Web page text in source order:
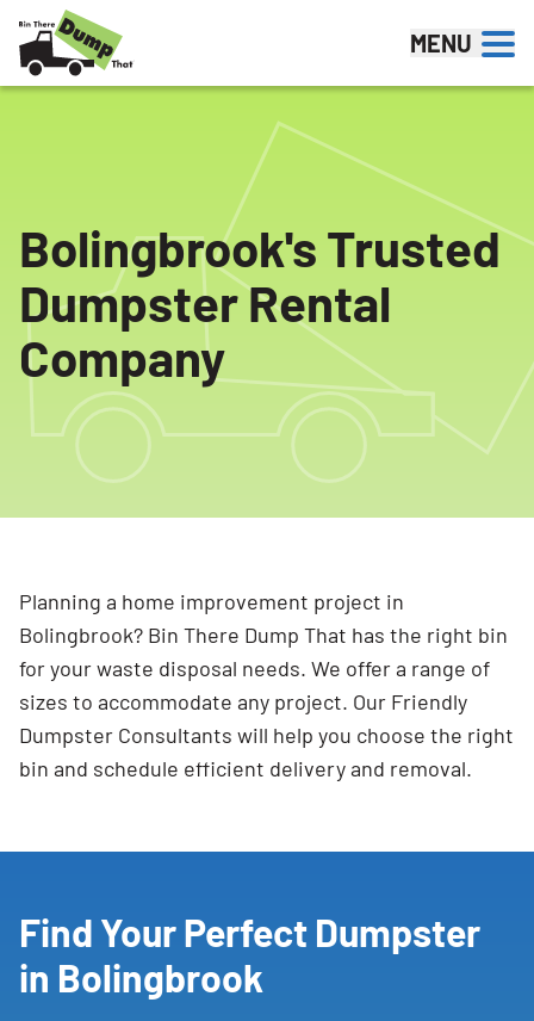
Skip to content
MENU
Bolingbrook's Trusted
Dumpster Rental
Company
Planning a home improvement project in
Bolingbrook? Bin There Dump That has the right bin
for your waste disposal needs. We offer a range of
sizes to accommodate any project. Our Friendly
Dumpster Consultants will help you choose the right
bin and schedule efficient delivery and removal.
Find Your Perfect Dumpster
in Bolingbrook